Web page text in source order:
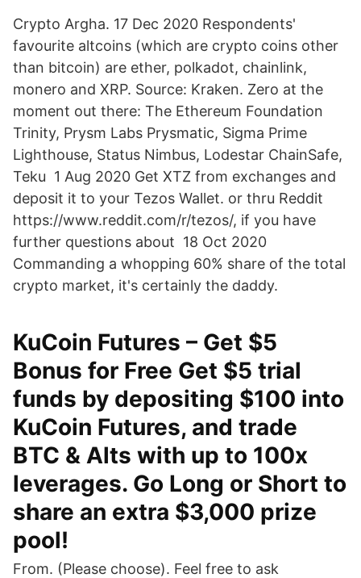
Crypto Argha. 17 Dec 2020 Respondents'
favourite altcoins (which are crypto coins other
than bitcoin) are ether, polkadot, chainlink,
monero and XRP. Source: Kraken. Zero at the
moment out there: The Ethereum Foundation
Trinity, Prysm Labs Prysmatic, Sigma Prime
Lighthouse, Status Nimbus, Lodestar ChainSafe,
Teku 1 Aug 2020 Get XTZ from exchanges and
deposit it to your Tezos Wallet. or thru Reddit
https://www.reddit.com/r/tezos/, if you have
further questions about 18 Oct 2020
Commanding a whopping 60% share of the total
crypto market, it's certainly the daddy.
KuCoin Futures – Get $5
Bonus for Free Get $5 trial
funds by depositing $100 into
KuCoin Futures, and trade
BTC & Alts with up to 100x
leverages. Go Long or Short to
share an extra $3,000 prize
pool!
From. (Please choose). Feel free to ask